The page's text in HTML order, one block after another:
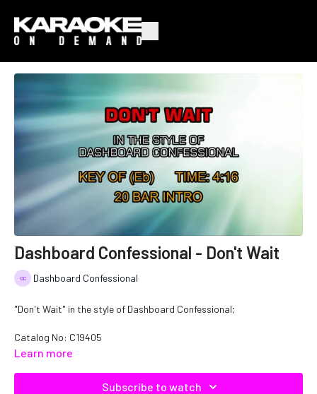
Dashboard Confessional - Don't Wait
Dashboard Confessional
"Don't Wait" in the style of Dashboard Confessional;
Catalog No: C19405
Learn more
Subscribe to watch